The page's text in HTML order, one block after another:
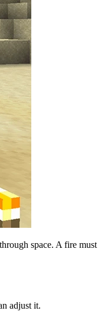
space. A fire
adjust it.